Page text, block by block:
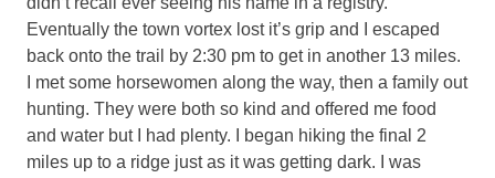
Eventually the town vortex lost it’s grip and I escaped
back onto the trail by 2:30 pm to get in another 13 miles.
I met some horsewomen along the way, then a family out
hunting. They were both so kind and offered me food
and water but I had plenty. I began hiking the final 2
miles up to a ridge just as it was getting dark. I was